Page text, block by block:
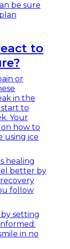
be sure
to
or
in the
to
Your
how to
using ice
healing
better by
follow
setting
in no